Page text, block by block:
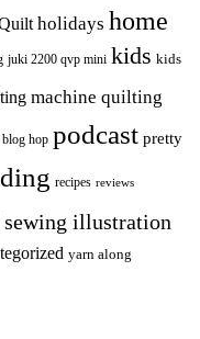
holidays home
juki 2200 qvp mini kids kids
machine quilting
blog hop podcast pretty
recipes reviews
sewing illustration
yarn along